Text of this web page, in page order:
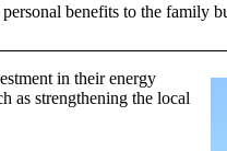
benefits to the family
in their energy
as strengthening the local